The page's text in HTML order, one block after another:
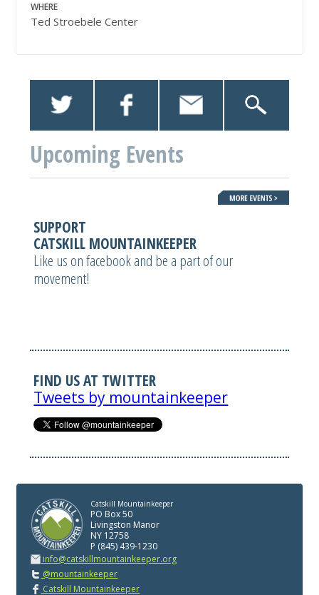
WHERE
Ted Stroebele Center
Upcoming Events
SUPPORT
CATSKILL MOUNTAINKEEPER
Like us on facebook and be a part of our
movement!
FIND US AT TWITTER
Tweets by mountainkeeper
Catskill Mountainkeeper
PO Box 50
Livingston Manor
NY 12758
P (845) 439-1230
info@catskillmountainkeeper.org
@mountainkeeper
Catskill Mountainkeeper